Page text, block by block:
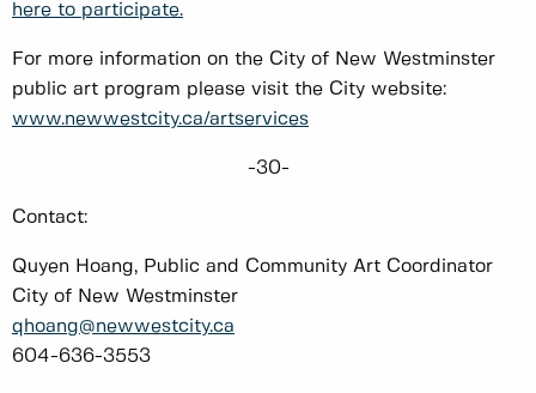
here to participate.
For more information on the City of New Westminster
public art program please visit the City website:
www.newwestcity.ca/artservices
-30-
Contact:
Quyen Hoang, Public and Community Art Coordinator
City of New Westminster
qhoang@newwestcity.ca
604-636-3553